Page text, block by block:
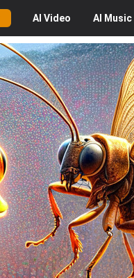
AI Video AI Music